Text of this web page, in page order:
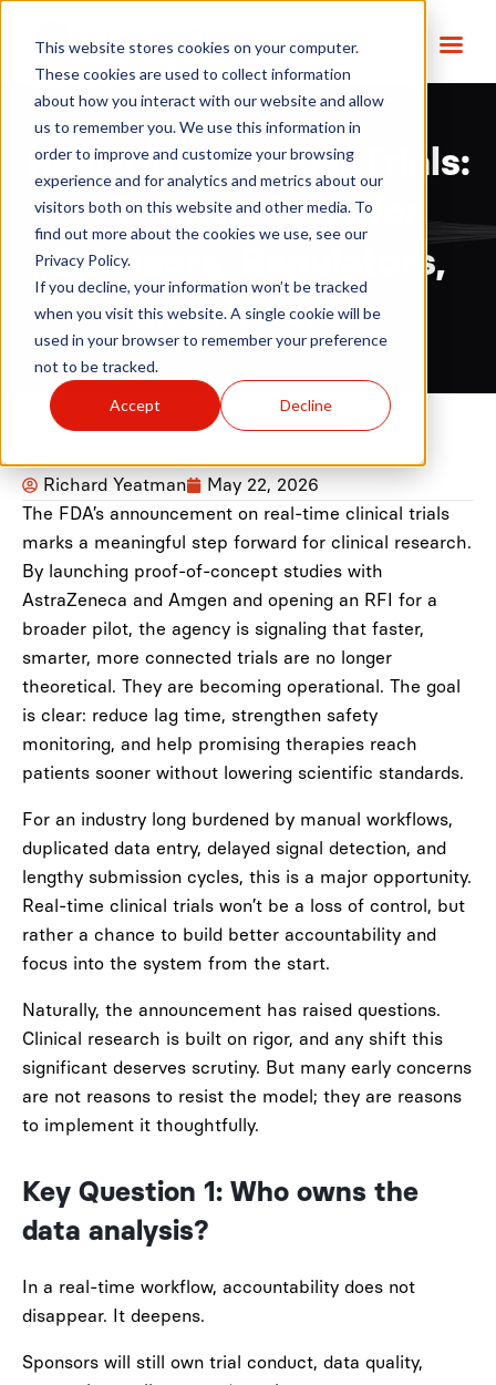
This website stores cookies on your computer.
These cookies are used to collect information
about how you interact with our website and allow
us to remember you. We use this information in
order to improve and customize your browsing
experience and for analytics and metrics about our
visitors both on this website and other media. To
find out more about the cookies we use, see our
Privacy Policy.
If you decline, your information won’t be tracked
when you visit this website. A single cookie will be
used in your browser to remember your preference
not to be tracked.
Accept Decline
Real-Time Clinical Trials:
A Turning Point for
Sponsors, Regulators,
and Patients
Richard Yeatman
May 22, 2026
The FDA’s announcement on real-time clinical trials
marks a meaningful step forward for clinical research.
By launching proof-of-concept studies with
AstraZeneca and Amgen and opening an RFI for a
broader pilot, the agency is signaling that faster,
smarter, more connected trials are no longer
theoretical. They are becoming operational. The goal
is clear: reduce lag time, strengthen safety
monitoring, and help promising therapies reach
patients sooner without lowering scientific standards.
For an industry long burdened by manual workflows,
duplicated data entry, delayed signal detection, and
lengthy submission cycles, this is a major opportunity.
Real-time clinical trials won’t be a loss of control, but
rather a chance to build better accountability and
focus into the system from the start.
Naturally, the announcement has raised questions.
Clinical research is built on rigor, and any shift this
significant deserves scrutiny. But many early concerns
are not reasons to resist the model; they are reasons
to implement it thoughtfully.
Key Question 1: Who owns the
data analysis?
In a real-time workflow, accountability does not
disappear. It deepens.
Sponsors will still own trial conduct, data quality,